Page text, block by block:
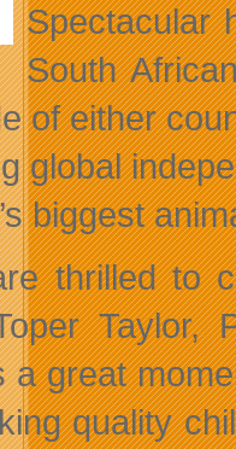
Spectacular
South
of either
global
biggest
thrilled to
Taylor,
a great
quality